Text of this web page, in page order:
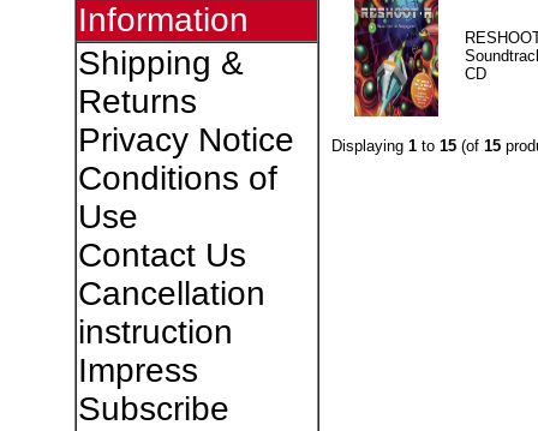
Information
Shipping &
Returns
Privacy Notice
Conditions of
Use
Contact Us
Cancellation
instruction
Impress
Subscribe
CD
Displaying 1to 15(of 15